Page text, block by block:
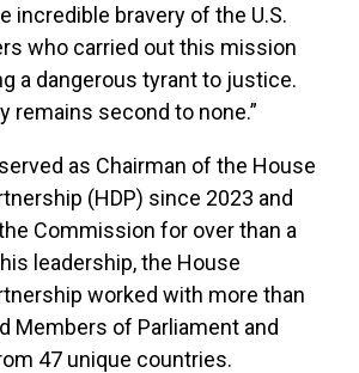
incredible bravery of the U.S.
who carried out this mission
a dangerous tyrant to justice.
remains second to none.”
as Chairman of the House
(HDP) since 2023 and
Commission for over than a
leadership, the House
worked with more than
Members of Parliament and
47 unique countries.